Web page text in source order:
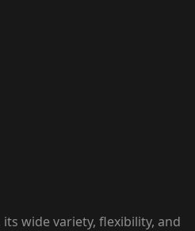
wide variety, flexibility, and